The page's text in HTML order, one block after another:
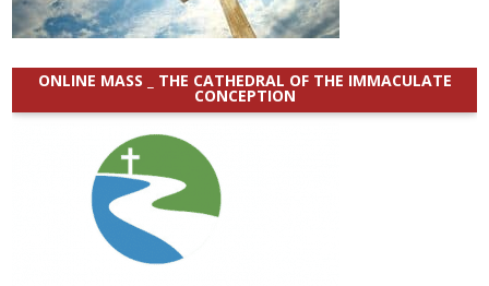
ONLINE MASS _ THE CATHEDRAL OF THE IMMACULATE
CONCEPTION